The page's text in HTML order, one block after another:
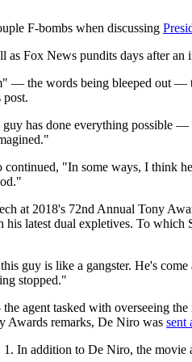
F-bombs when discussing
Fox News pundits days after
the words being bleeped out —
has done everything possible —
"In some ways, I think
at 2018's 72nd Annual Tony
latest dual expletives. To
guy is like a gangster. He's
stopped."
agent tasked with overseeing
Awards remarks, De Niro was sent
In addition to De Niro, the movie